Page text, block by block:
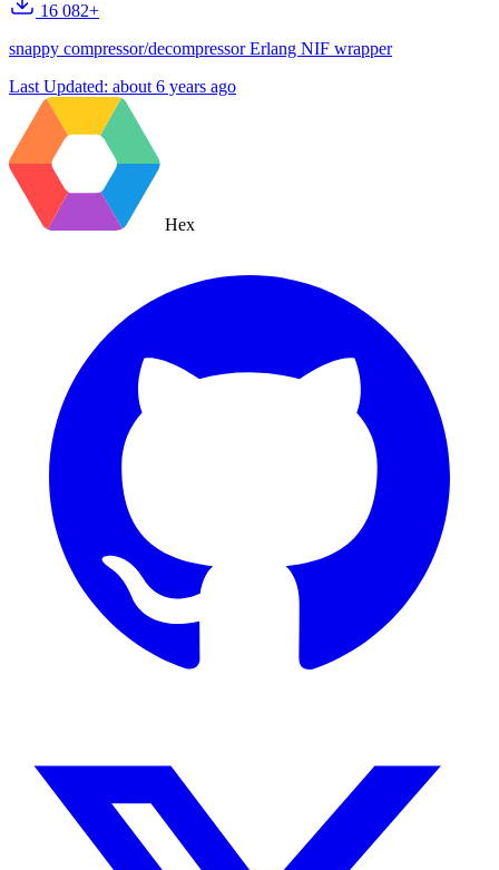
16 082+
snappy compressor/decompressor Erlang NIF wrapper
Last Updated: about 6 years ago
Hex